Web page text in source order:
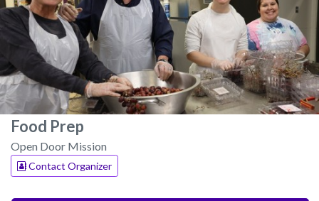
Food Prep
Open Door Mission
Contact Organizer